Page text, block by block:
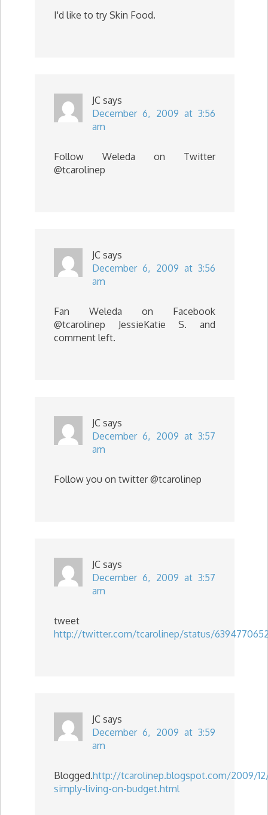
I'd like to try Skin Food.
JC says
December 6, 2009 at 3:56
am
Follow Weleda on Twitter
@tcarolinep
JC says
December 6, 2009 at 3:56
am
Fan Weleda on Facebook
@tcarolinep JessieKatie S. and
comment left.
JC says
December 6, 2009 at 3:57
am
Follow you on twitter @tcarolinep
JC says
December 6, 2009 at 3:57
am
tweet
http://twitter.com/tcarolinep/status/
JC says
December 6, 2009 at 3:59
am
Blogged.http://tcarolinep.blogspot.com/2009/
simply-living-on-budget.html